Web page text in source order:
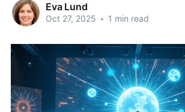
Eva Lund
Oct 27, 2025 • 1 min read